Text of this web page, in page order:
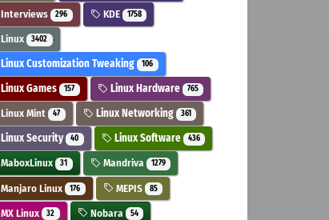
Interviews 296 KDE 1758
Linux 3402
Linux Customization Tweaking 106
Linux Games 157 Linux Hardware 765
Linux Mint 47 Linux Networking 361
Linux Security 40 Linux Software 436
MaboxLinux 31 Mandriva 1279
Manjaro Linux 176 MEPIS 85
MX Linux 32 Nobara 54